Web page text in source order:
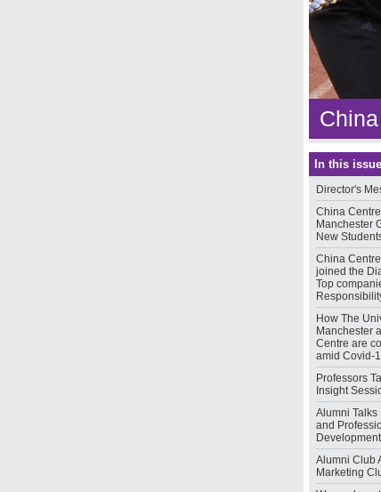
In this issue
Director's
China
Manchester
New
China
joined the
Top
How The
Manchester
Centre are
amid Covid-
Professors
Insight
Alumni Talks
and
Development
Alumni Club
Marketing